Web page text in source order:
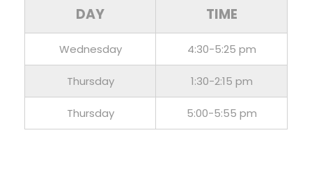
DAY TIME
Wednesday 4:30-5:25 pm
Thursday 1:30-2:15 pm
Thursday 5:00-5:55 pm